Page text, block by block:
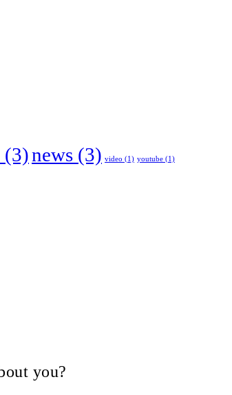
(3)news (3) video (1) youtube (1)
you?